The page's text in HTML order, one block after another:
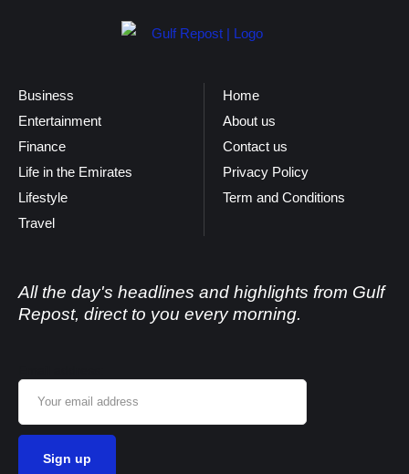
Business
Entertainment
Finance
Life in the Emirates
Lifestyle
Travel
Home
About us
Contact us
Privacy Policy
Term and Conditions
All the day's headlines and highlights from Gulf
Repost, direct to you every morning.